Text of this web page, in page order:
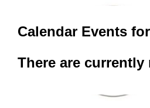
Calendar Events
There are